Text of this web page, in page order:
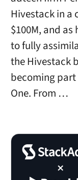
Hivestack in a
$100M, and
to fully
the Hivestack
becoming part
One. From …